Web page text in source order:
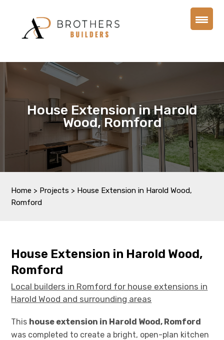
House Extension in Harold
Wood, Romford
Home > Projects > House Extension in Harold Wood,
Romford
House Extension in Harold Wood,
Romford
Local builders in Romford for house extensions in
Harold Wood and surrounding areas
This house extension in Harold Wood, Romford
was completed to create a bright, open-plan kitchen